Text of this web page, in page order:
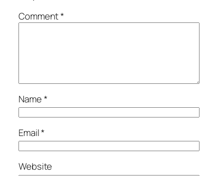
Comment*
Name*
Email*
Website